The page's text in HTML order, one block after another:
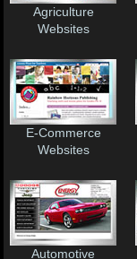
Agriculture
Websites
E-Commerce
Websites
Automotive